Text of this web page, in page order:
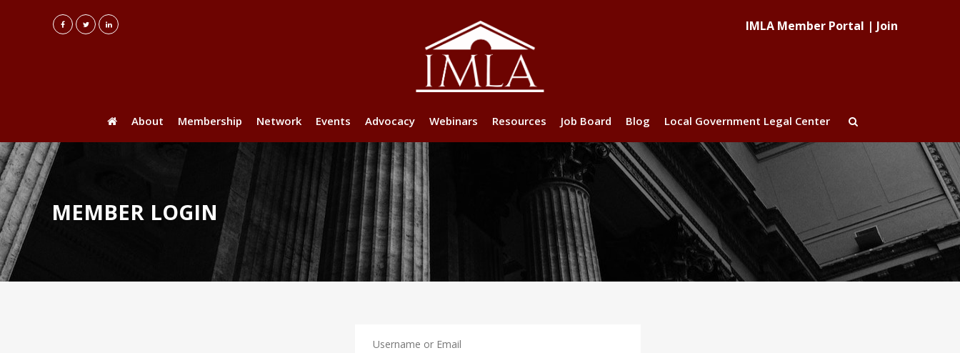
IMLA Member Portal | Join
About Membership Network Events Advocacy Webinars Resources Job Board Blog Local Government Legal Center
MEMBER LOGIN